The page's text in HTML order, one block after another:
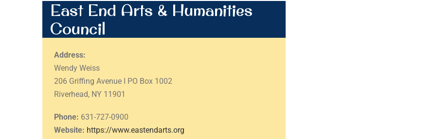
East End Arts & Humanities
Council
Address:
Wendy Weiss
206 Griffing Avenue I PO Box 1002
Riverhead, NY 11901
Phone: 631-727-0900
Website: https://www.eastendarts.org